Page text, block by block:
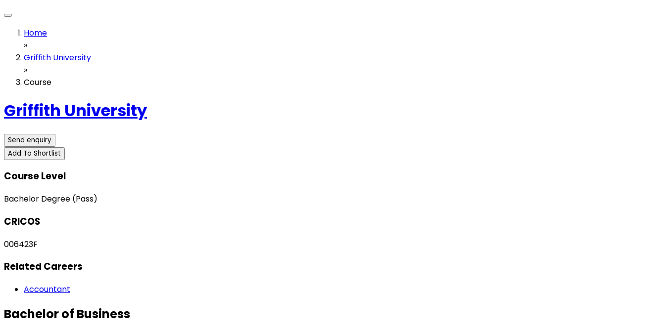
Home
»
Griffith University
»
Course
Griffith University
Send enquiry
Add To Shortlist
Course Level
Bachelor Degree (Pass)
CRICOS
006423F
Related Careers
Accountant
Bachelor of Business